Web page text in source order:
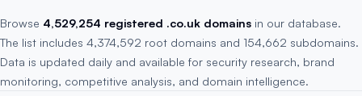
Browse 4,529,254 registered .co.uk domains in our database.
The list includes 4,374,592 root domains and 154,662 subdomains.
Data is updated daily and available for security research, brand
monitoring, competitive analysis, and domain intelligence.